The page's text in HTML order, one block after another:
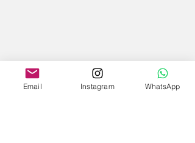
Email Instagram WhatsApp